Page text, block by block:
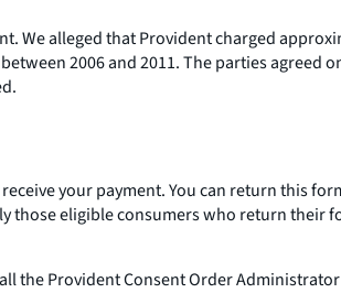
alleged that Provident charged
2006 and 2011. The parties agreed
your payment. You can return this
eligible consumers who return their
the Provident Consent Order